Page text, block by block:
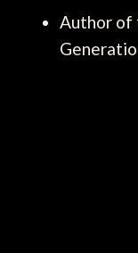
Author of